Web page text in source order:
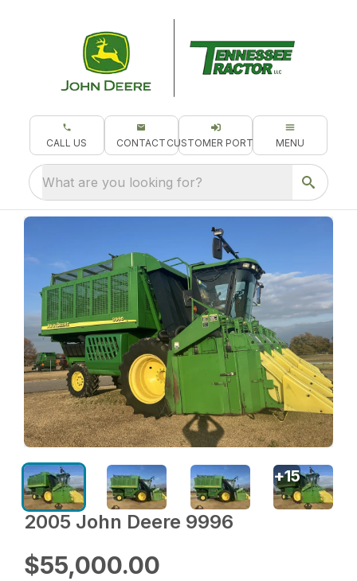
CALL US CONTACT CUSTOMER PORTAL MENU
What are you looking for?
2005 John Deere 9996
$55,000.00
+15